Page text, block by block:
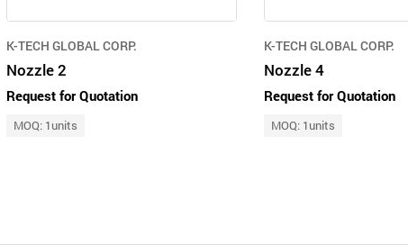
K-TECH GLOBAL CORP.
Nozzle 2
Request for Quotation
MOQ: 1units
K-TECH GLOBAL CORP.
Nozzle 4
Request for Quotation
MOQ: 1units